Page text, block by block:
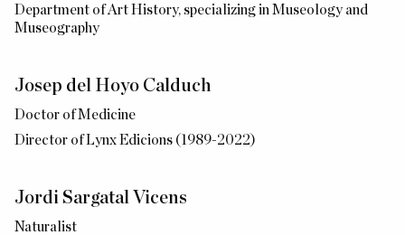
Department of Art History, specializing in Museology and
Museography
Josep del Hoyo Calduch
Doctor of Medicine
Director of Lynx Edicions (1989-2022)
Jordi Sargatal Vicens
Naturalist